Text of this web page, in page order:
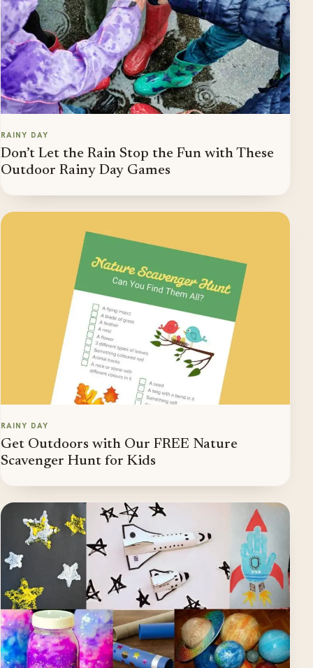
RAINY DAY
Don’t Let the Rain Stop the Fun with These
Outdoor Rainy Day Games
RAINY DAY
Get Outdoors with Our FREE Nature
Scavenger Hunt for Kids